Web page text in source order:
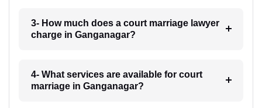
3- How much does a court marriage lawyer
charge in Ganganagar?
4- What services are available for court
marriage in Ganganagar?